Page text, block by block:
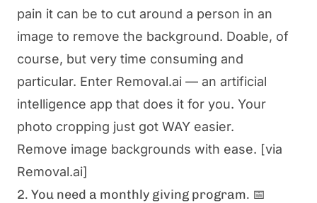
pain it can be to cut around a person in an
image to remove the background. Doable, of
course, but very time consuming and
particular. Enter Removal.ai — an artificial
intelligence app that does it for you. Your
photo cropping just got WAY easier.
Remove image backgrounds with ease. [via
Removal.ai]
2. You need a monthly giving program. 📅